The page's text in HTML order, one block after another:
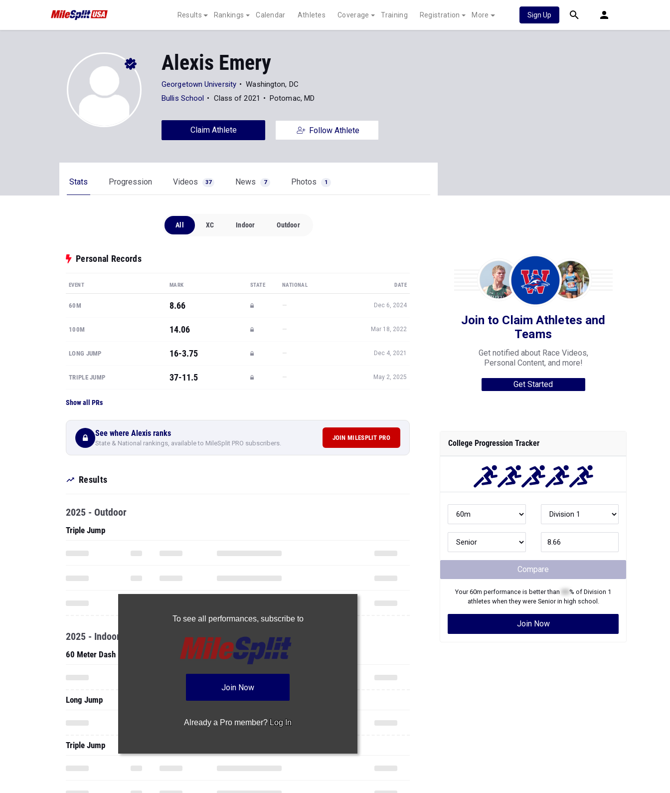
Results Rankings Calendar Athletes Coverage Training Registration More Sign Up
Alexis Emery
Georgetown University
Washington, DC
Bullis School
Class of 2021 Potomac, MD
Claim Athlete Follow Athlete
Stats Progression Videos 37 News 7 Photos 1
All XC Indoor Outdoor
Personal Records
EVENT MARK STATE NATIONAL DATE
60M 8.66 — Dec 6, 2024
100M 14.06 — Mar 18, 2022
LONG JUMP 16-3.75 — Dec 4, 2021
TRIPLE JUMP 37-11.5 — May 2, 2025
Show all PRs
See where Alexis ranks
State & National rankings, available to MileSplit PRO subscribers.
JOIN MILESPLIT PRO
Results
To see all performances, subscribe to
Join Now
Already a Pro member? Log In
2025 - Outdoor
Triple Jump
2025 - Indoor
60 Meter Dash
Long Jump
Triple Jump
Join to Claim Athletes and
Teams
Get notified about Race Videos,
Personal Content, and more!
Get Started
College Progression Tracker
Compare
Your60m performance is better than % of Division 1
athletes when they were Seniorin high school.
Join Now